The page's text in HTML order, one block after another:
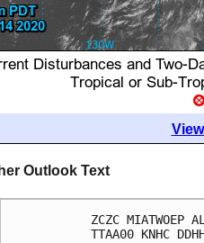
Outlook Text
ZCZC MIATWOEP
TTAA00 KNHC